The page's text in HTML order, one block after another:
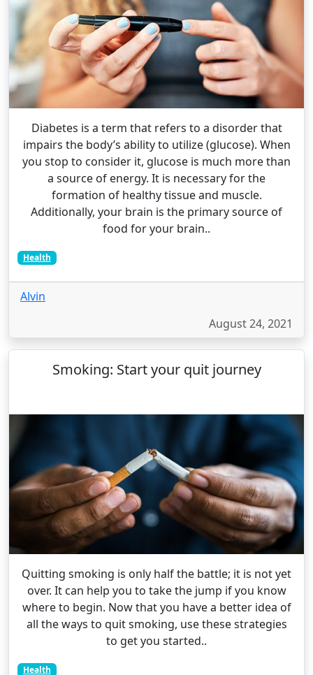
Diabetes is a term that refers to a disorder that
impairs the body’s ability to utilize (glucose). When
you stop to consider it, glucose is much more than
a source of energy. It is necessary for the
formation of healthy tissue and muscle.
Additionally, your brain is the primary source of
food for your brain..
Health
Alvin
August 24, 2021
Smoking: Start your quit journey
Quitting smoking is only half the battle; it is not yet
over. It can help you to take the jump if you know
where to begin. Now that you have a better idea of
all the ways to quit smoking, use these strategies
to get you started..
Health